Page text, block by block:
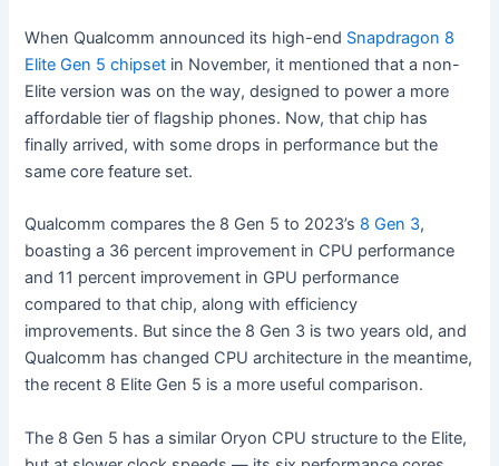
When Qualcomm announced its high-end Snapdragon 8
Elite Gen 5 chipset in November, it mentioned that a non-
Elite version was on the way, designed to power a more
affordable tier of flagship phones. Now, that chip has
finally arrived, with some drops in performance but the
same core feature set.
Qualcomm compares the 8 Gen 5 to 2023’s 8 Gen 3,
boasting a 36 percent improvement in CPU performance
and 11 percent improvement in GPU performance
compared to that chip, along with efficiency
improvements. But since the 8 Gen 3 is two years old, and
Qualcomm has changed CPU architecture in the meantime,
the recent 8 Elite Gen 5 is a more useful comparison.
The 8 Gen 5 has a similar Oryon CPU structure to the Elite,